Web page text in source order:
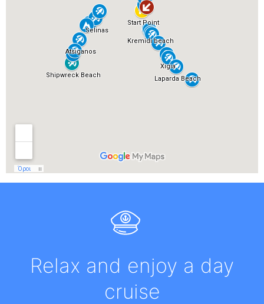
Relax and enjoy a day
cruise